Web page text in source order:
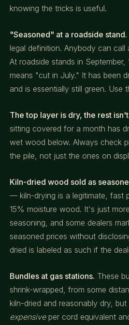
knowing the tricks is useful.
"Seasoned" at a roadside stand.
legal definition. Anybody can call
At roadside stands in
means "cut in July." It has been
and is essentially still green. Use
The top layer is dry, the rest
sitting covered for a month has
wet wood below. Always check
the pile, not just the ones on
Kiln-dried wood sold as
— kiln-drying is a legitimate, fast
15% moisture wood. It's just
seasoning, and some dealers
seasoned prices without
dried is labeled as such if the
Bundles at gas stations. These
shrink-wrapped, from some
kiln-dried and reasonably dry,
expensiveper cord equivalent